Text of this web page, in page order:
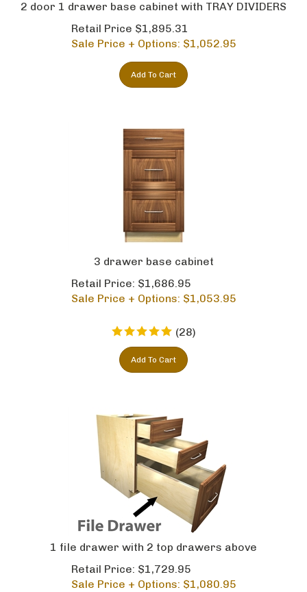
Retail Price $1,895.31
Sale Price + Options: $1,052.95
3 drawer base cabinet
Retail Price: $1,686.95
Sale Price + Options: $1,053.95
(28)
1 file drawer with 2 top drawers above
Retail Price: $1,729.95
Sale Price + Options: $1,080.95